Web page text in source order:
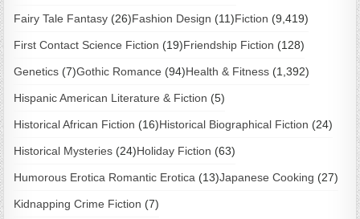
Fairy Tale Fantasy (26)Fashion Design (11)Fiction (9,419)
First Contact Science Fiction (19)Friendship Fiction (128)
Genetics (7)Gothic Romance (94)Health & Fitness (1,392)
Hispanic American Literature & Fiction (5)
Historical African Fiction (16)Historical Biographical Fiction (24)
Historical Mysteries (24)Holiday Fiction (63)
Humorous Erotica Romantic Erotica (13)Japanese Cooking (27)
Kidnapping Crime Fiction (7)